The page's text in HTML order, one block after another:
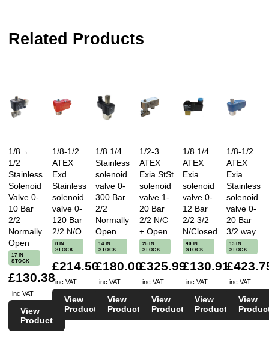
Related Products
1/8→
1/2
Stainless
Solenoid
Valve 0-
10 Bar
2/2
Normally
Open
17 IN
STOCK
£130.38
inc VAT
View
Product
1/8-1/2
ATEX
Exd
Stainless
solenoid
valve 0-
120 Bar
2/2 N/O
8 IN
STOCK
£214.50
inc VAT
View
Product
1/8 1/4
Stainless
solenoid
valve 0-
300 Bar
2/2
Normally
Open
14 IN
STOCK
£180.00
inc VAT
View
Product
1/2-3
ATEX
Exia StSt
solenoid
valve 1-
20 Bar
2/2 N/C
+ Open
26 IN
STOCK
£325.99
inc VAT
View
Product
1/8 1/4
ATEX
Exia
solenoid
valve 0-
12 Bar
2/2 3/2
N/Closed
90 IN
STOCK
£130.91
inc VAT
View
Product
1/8-1/2
ATEX
Exia
Stainless
solenoid
valve 0-
20 Bar
3/2 way
13 IN
STOCK
inc VAT
View